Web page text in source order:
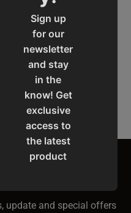
Sign up
for our
newsletter
and stay
in the
know! Get
exclusive
access to
the latest
product
offers,
update and special offers